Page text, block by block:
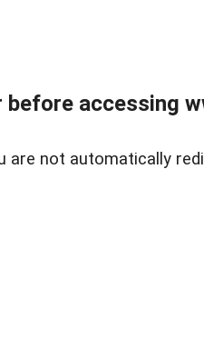
accessing
are not automatically